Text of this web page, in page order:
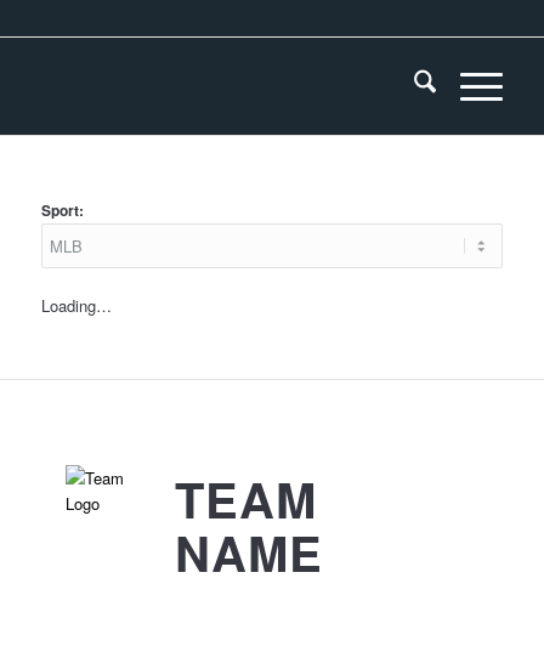
Sport:
Loading…
TEAM
NAME